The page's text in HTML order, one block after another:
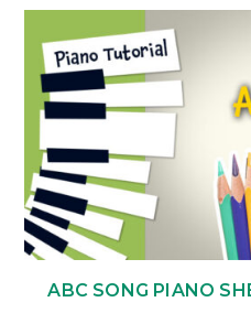
ABC SONG PIANO